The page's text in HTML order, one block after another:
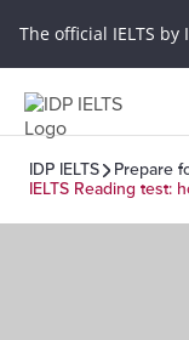
The official IELTS by
IDP IELTS
Prepare
IELTS Reading test: